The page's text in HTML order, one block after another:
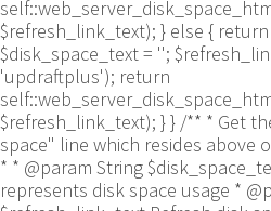
$refresh_link_text); } else {
$disk_space_text = '';
'updraftplus'); return
$refresh_link_text); } } /** * Get
space" line which resides above
* * @param String
represents disk space usage *